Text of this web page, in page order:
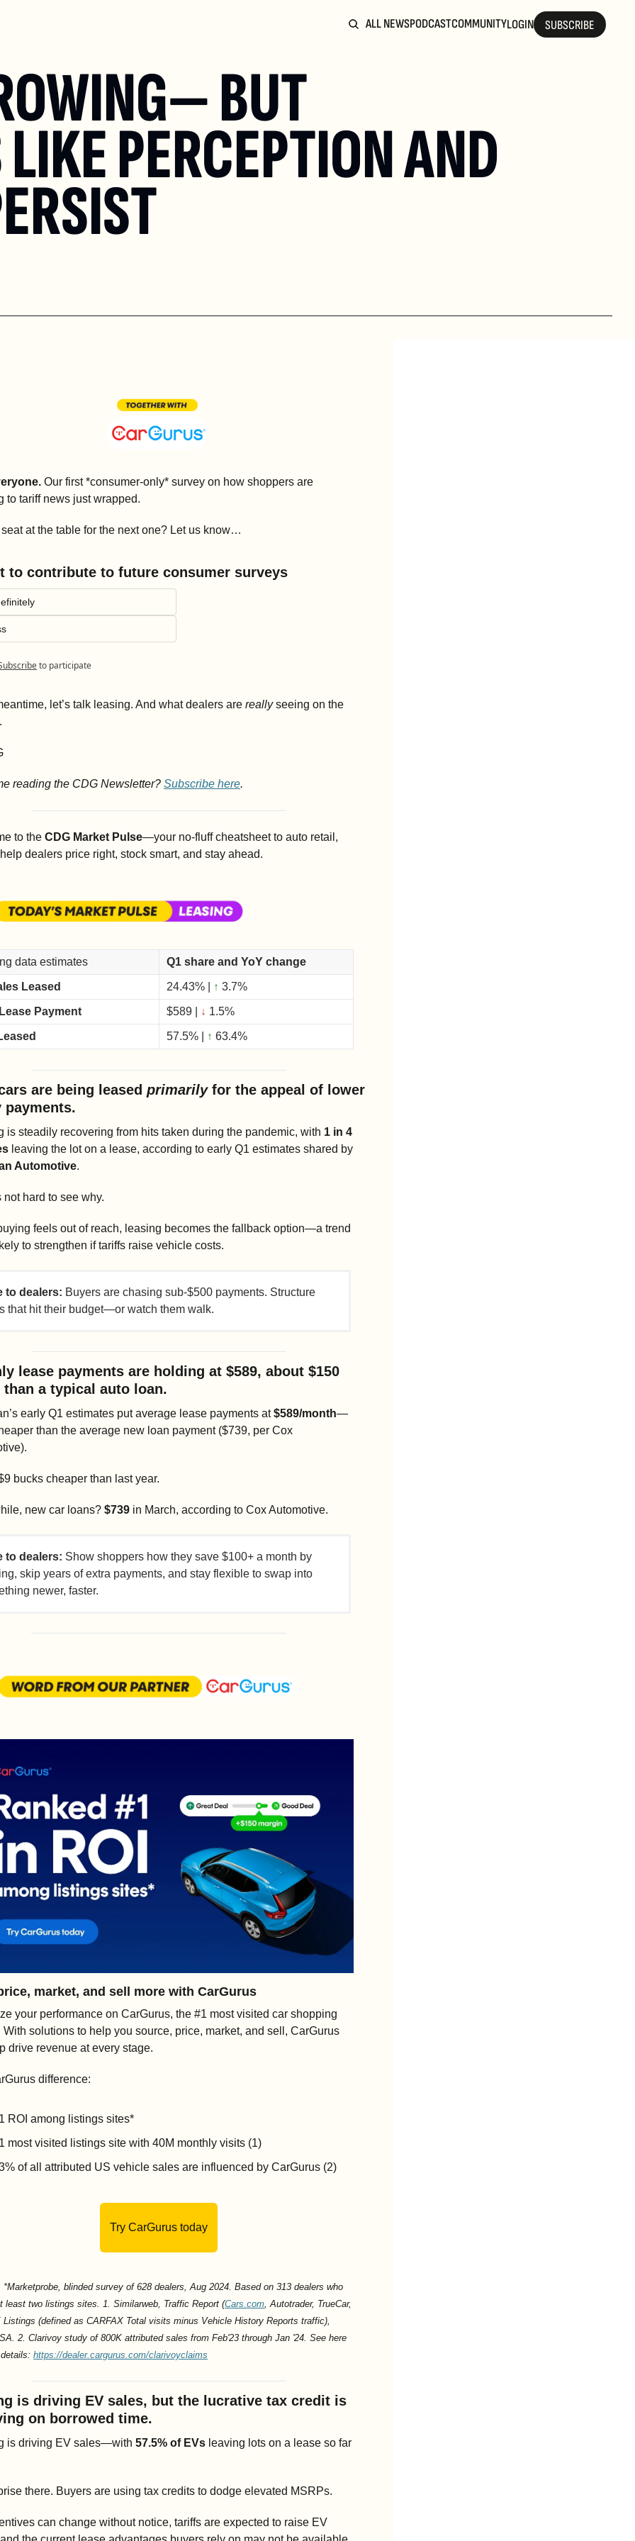
ALL NEWSPODCASTCOMMUNITYLOGIN SUBSCRIBE
BUT
PERCEPTION AND
Our first *consumer-only* survey on how shoppers are
to tariff news just wrapped.
seat at the table for the next one? Let us know…
to contribute to future consumer surveys
to participate
let’s talk leasing. And what dealers are really seeing on the
reading the CDG Newsletter? Subscribe here.
to the CDG Market Pulse—your no-fluff cheatsheet to auto retail,
dealers price right, stock smart, and stay ahead.
data estimates Q1 share and YoY change
Leased 24.43% | ↑ 3.7%
Payment $589 | ↓ 1.5%
57.5% | ↑ 63.4%
are being leased primarily for the appeal of lower
payments.
is steadily recovering from hits taken during the pandemic, with 1 in 4
Automotive.
not hard to see why.
feels out of reach, leasing becomes the fallback option—a trend
to strengthen if tariffs raise vehicle costs.
to dealers: Buyers are chasing sub-$500 payments. Structure
that hit their budget—or watch them walk.
lease payments are holding at $589, about $150
than a typical auto loan.
early Q1 estimates put average lease payments at $589/month—
than the average new loan payment ($739, per Cox
bucks cheaper than last year.
new car loans? $739 in March, according to Cox Automotive.
to dealers: Show shoppers how they save $100+ a month by
skip years of extra payments, and stay flexible to swap into
newer, faster.
market, and sell more with CarGurus
your performance on CarGurus, the #1 most visited car shopping
With solutions to help you source, price, market, and sell, CarGurus
drive revenue at every stage.
difference:
ROI among listings sites*
most visited listings site with 40M monthly visits (1)
of all attributed US vehicle sales are influenced by CarGurus (2)
Try CarGurus today
*Marketprobe, blinded survey of 628 dealers, Aug 2024. Based on 313 dealers who
least two listings sites. 1. Similarweb, Traffic Report (Cars.com , Autotrader, TrueCar,
Listings (defined as CARFAX Total visits minus Vehicle History Reports traffic),
2. Clarivoy study of 800K attributed sales from Feb'23 through Jan '24. See here
https://dealer.cargurus.com/clarivoyclaims
is driving EV sales, but the lucrative tax credit is
on borrowed time.
is driving EV sales—with 57.5% of EVs leaving lots on a lease so far
there. Buyers are using tax credits to dodge elevated MSRPs.
can change without notice, tariffs are expected to raise EV